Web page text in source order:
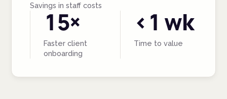
Savings in staff costs
15×
Faster client
onboarding
<1 wk
Time to value